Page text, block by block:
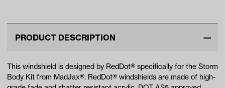
PRODUCT DESCRIPTION
This windshield is designed by RedDot® specifically for the Storm
Body Kit from MadJax®. RedDot® windshields are made of high-